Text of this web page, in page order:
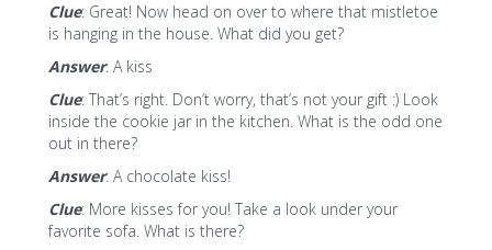
Clue: Great! Now head on over to where that mistletoe
is hanging in the house. What did you get?
Answer: A kiss
Clue: That’s right. Don’t worry, that’s not your gift :) Look
inside the cookie jar in the kitchen. What is the odd one
out in there?
Answer: A chocolate kiss!
Clue: More kisses for you! Take a look under your
favorite sofa. What is there?